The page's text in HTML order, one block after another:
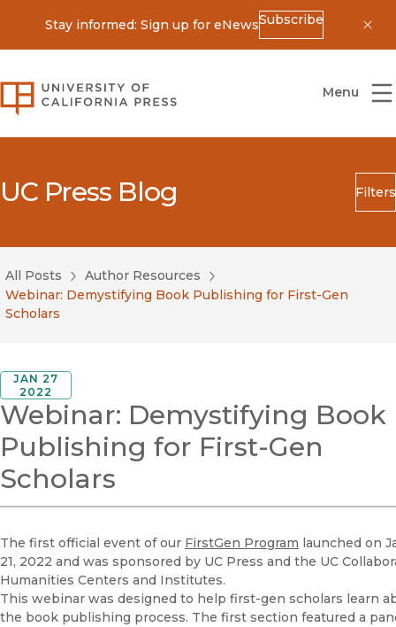
Stay informed: Sign up for eNewsSubscribe
University of California Press
Menu
UC Press Blog Filters
Search
Blog Category
Submit
All Posts
Author Resources
Webinar: Demystifying Book Publishing for First-Gen
Scholars
JAN 27
2022
Webinar: Demystifying Book
Publishing for First-Gen
Scholars
The first official event of our FirstGen Program launched on
21, 2022 and was sponsored by UC Press and the UC
Humanities Centers and Institutes.
This webinar was designed to help first-gen scholars learn
the book publishing process. The first section featured a